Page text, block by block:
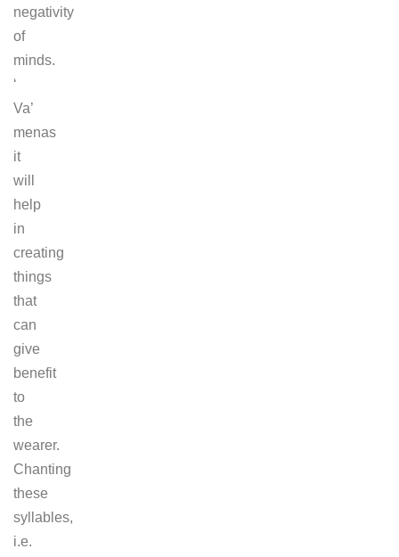
negativity
of
minds.
‘
Va’
menas
it
will
help
in
creating
things
that
can
give
benefit
to
the
wearer.
Chanting
these
syllables,
i.e.